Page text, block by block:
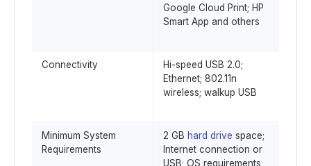
Google Cloud Print; HP
Smart App and others
Connectivity
Hi-speed USB 2.0;
Ethernet; 802.11n
wireless; walkup USB
Minimum System
Requirements
2 GB hard drive space;
Internet connection or
USB; OS requirements